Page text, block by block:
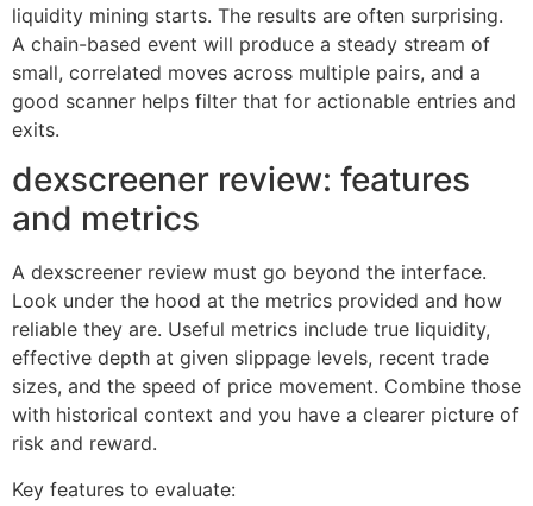
liquidity mining starts. The results are often surprising.
A chain-based event will produce a steady stream of
small, correlated moves across multiple pairs, and a
good scanner helps filter that for actionable entries and
exits.
dexscreener review: features
and metrics
A dexscreener review must go beyond the interface.
Look under the hood at the metrics provided and how
reliable they are. Useful metrics include true liquidity,
effective depth at given slippage levels, recent trade
sizes, and the speed of price movement. Combine those
with historical context and you have a clearer picture of
risk and reward.
Key features to evaluate: